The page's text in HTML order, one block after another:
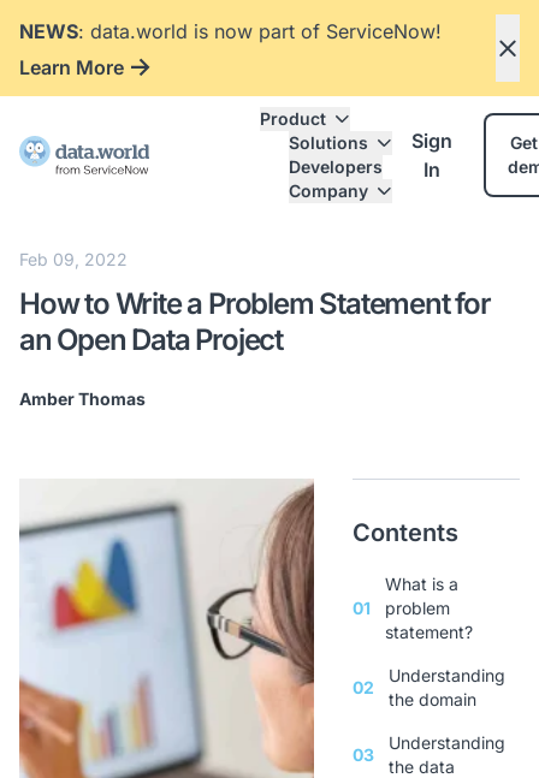
NEWS: data.world is now part of ServiceNow!
Learn More
Product
Solutions
Developers
Company
Sign
In
Feb 09, 2022
How to Write a Problem Statement for
an Open Data Project
Amber Thomas
Contents
01
What is a
problem
statement?
02
Understanding
the domain
03
Understanding
the data